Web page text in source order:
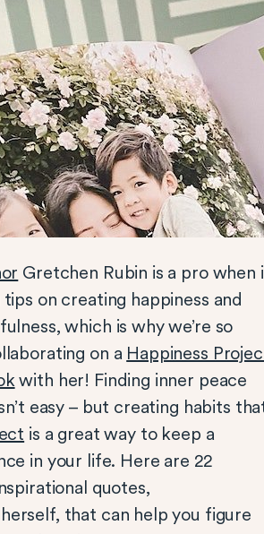
Gretchen Rubin is a pro when
on creating happiness and
which is why we’re so
on a Happiness
with her! Finding inner peace
easy – but creating habits
is a great way to keep a
in your life. Here are 22
quotes,
herself, that can help you figure